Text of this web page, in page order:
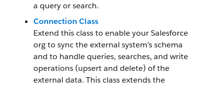
a query or search.
Connection Class
Extend this class to enable your Salesforce
org to sync the external system’s schema
and to handle queries, searches, and write
operations (upsert and delete) of the
external data. This class extends the